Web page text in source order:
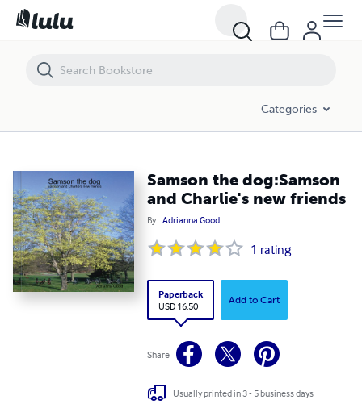
Categories
Samson the dog:Samson
and Charlie's new friends
By Adrianna Good
1 rating
Paperback
USD 16.50
Add to Cart
Share
Usually printed in 3 - 5 business days
Samson the dog:Samson and Charlie's new friends